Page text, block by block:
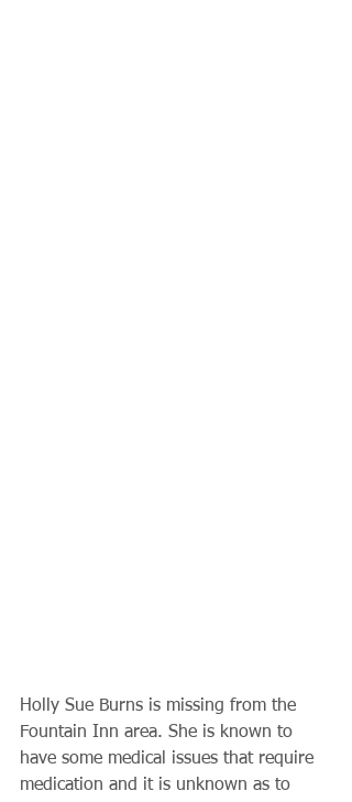
Holly Sue Burns is missing from the
Fountain Inn area. She is known to
have some medical issues that require
medication and it is unknown as to